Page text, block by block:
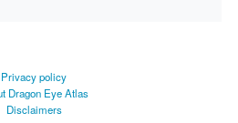
Privacy policy
Dragon Eye Atlas
Disclaimers